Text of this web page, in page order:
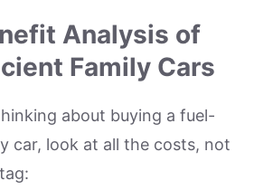
Analysis of
Family Cars
about buying a fuel-
car, look at all the costs, not